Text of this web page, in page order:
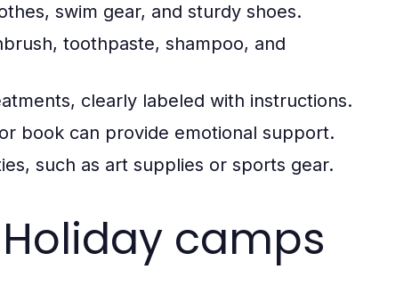
swim gear, and sturdy shoes.
toothpaste, shampoo, and
clearly labeled with instructions.
book can provide emotional support.
such as art supplies or sports gear.
camps